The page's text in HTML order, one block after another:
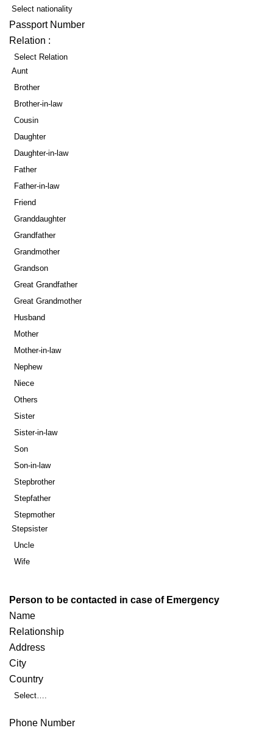
Select nationality
Passport Number
Relation :
Select Relation
Aunt
Brother
Brother-in-law
Cousin
Daughter
Daughter-in-law
Father
Father-in-law
Friend
Granddaughter
Grandfather
Grandmother
Grandson
Great Grandfather
Great Grandmother
Husband
Mother
Mother-in-law
Nephew
Niece
Others
Sister
Sister-in-law
Son
Son-in-law
Stepbrother
Stepfather
Stepmother
Stepsister
Uncle
Wife
Person to be contacted in case of Emergency
Name
Relationship
Address
City
Country
Select….
Phone Number